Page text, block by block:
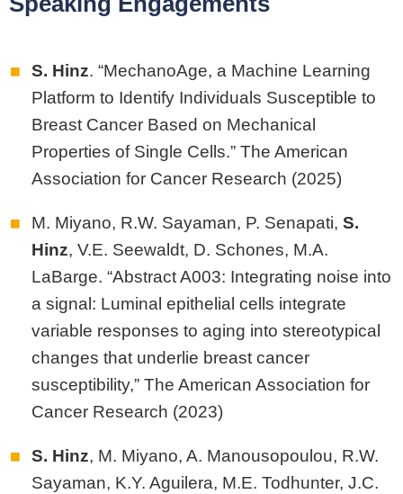
S. Hinz. “MechanoAge, a Machine Learning
Platform to Identify Individuals Susceptible to
Breast Cancer Based on Mechanical
Properties of Single Cells.” The American
Association for Cancer Research (2025)
M. Miyano, R.W. Sayaman, P. Senapati, S.
Hinz, V.E. Seewaldt, D. Schones, M.A.
LaBarge. “Abstract A003: Integrating noise into
a signal: Luminal epithelial cells integrate
variable responses to aging into stereotypical
changes that underlie breast cancer
susceptibility,” The American Association for
Cancer Research (2023)
S. Hinz, M. Miyano, A. Manousopoulou, R.W.
Sayaman, K.Y. Aguilera, M.E. Todhunter, J.C.